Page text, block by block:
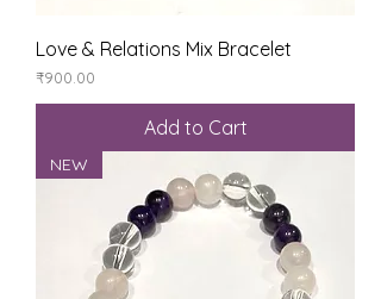
Love & Relations Mix Bracelet
Price
₹900.00
Add to Cart
NEW